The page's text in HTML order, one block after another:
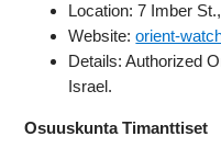
Location: 7 Imber
Website:orient-
Details: Authorized
Israel.
Osuuskunta Timanttiset